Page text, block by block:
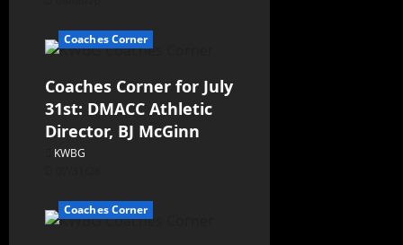
Coaches Corner
Coaches Corner for July
31st: DMACC Athletic
Director, BJ McGinn
KWBG
Coaches Corner